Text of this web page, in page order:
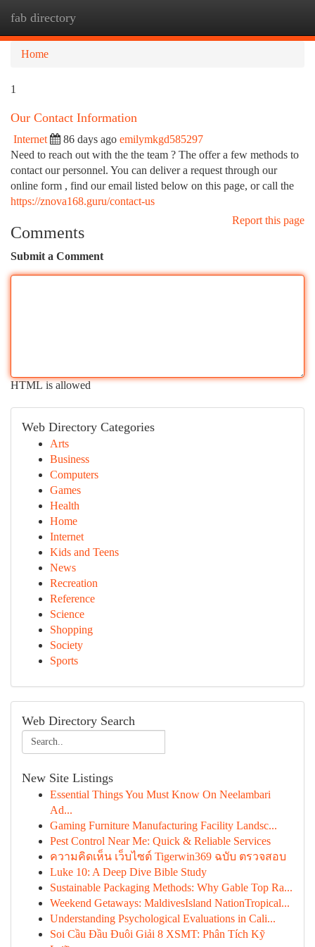
fab directory
Home
1
Our Contact Information
Internet 86 days ago emilymkgd585297
Need to reach out with the the team ? The offer a few methods to
contact our personnel. You can deliver a request through our
online form , find our email listed below on this page, or call the
https://znova168.guru/contact-us
Report this page
Comments
Submit a Comment
HTML is allowed
Web Directory Categories
Arts
Business
Computers
Games
Health
Home
Internet
Kids and Teens
News
Recreation
Reference
Science
Shopping
Society
Sports
Web Directory Search
New Site Listings
Essential Things You Must Know On Neelambari
Ad...
Gaming Furniture Manufacturing Facility Landsc...
Pest Control Near Me: Quick & Reliable Services
ความคิดเห็น เว็บไซต์ Tigerwin369 ฉบับ ตรวจสอบ
Luke 10: A Deep Dive Bible Study
Sustainable Packaging Methods: Why Gable Top Ra...
Weekend Getaways: MaldivesIsland NationTropical...
Understanding Psychological Evaluations in Cali...
Soi Cầu Đầu Đuôi Giải 8 XSMT: Phân Tích Kỹ